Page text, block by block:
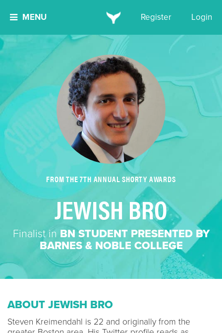
MENU Register Login
FROM THE 7TH ANNUAL SHORTY AWARDS
JEWISH BRO
Finalist in BN STUDENT PRESENTED BY
BARNES & NOBLE COLLEGE
ABOUT JEWISH BRO
Steven Kreimendahl is 22 and originally from the